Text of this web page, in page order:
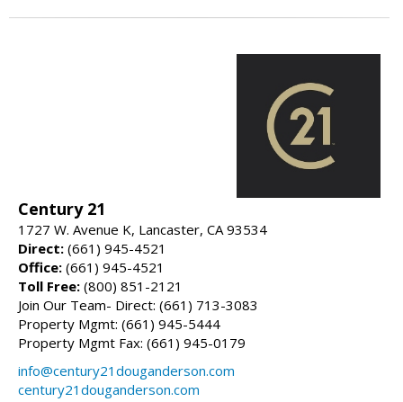
Century 21
1727 W. Avenue K, Lancaster, CA 93534
Direct: (661) 945-4521
Office: (661) 945-4521
Toll Free: (800) 851-2121
Join Our Team- Direct: (661) 713-3083
Property Mgmt: (661) 945-5444
Property Mgmt Fax: (661) 945-0179
info@century21douganderson.com
century21douganderson.com